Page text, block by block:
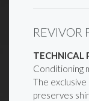
REVIVOR
TECHNICAL
Conditioning
The
preserves